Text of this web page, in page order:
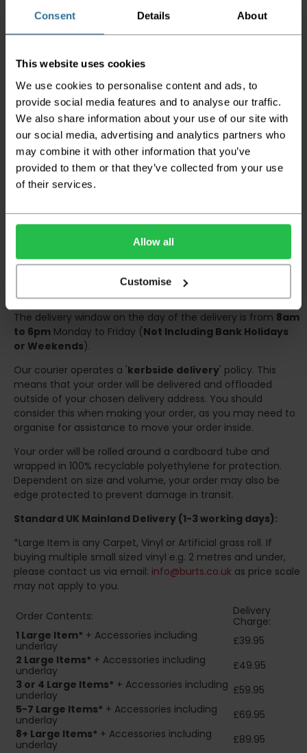
Consent Details About
This website uses cookies
We use cookies to personalise content and ads, to
provide social media features and to analyse our traffic.
We also share information about your use of our site with
our social media, advertising and analytics partners who
may combine it with other information that you’ve
provided to them or that they’ve collected from your use
of their services.
Allow all
Customise
certain parts of Scotland & Wales which may
incur further delays
This also applies to the DX two man service which may
also have delayed delivery times due to bigger bulk
orders
Please note the DX couriers are unable to take goods
upstairs in a block of flats or apartments, the drivers are
only insured to deliver items on the ground floor and
not up flights of staircases. We would advise that you
have help on hand on the day of delivery to avoid
any inconveniences.
being available to dispatch and should there be any issues,
we will contact you at the first opportunity and advise of
Once your order has been dispatched the couriers will
contact you via text/email with the tracking details and
the confirmation of the day of delivery.
The delivery window on the day of the delivery is from 8am
to 6pm Monday to Friday (Not Including Bank Holidays
or Weekends).
Our courier operates a 'kerbside delivery' policy. This
means that your order will be delivered and offloaded
outside of your chosen delivery address. You should
consider this when making your order, as you may need to
organise for assistance to move your order inside.
Your order will be rolled around a cardboard tube and
wrapped in 100% recyclable polyethylene for protection.
Dependent on size and volume, your order may also be
edge protected to prevent damage in transit.
Standard UK Mainland Delivery (1-3 working days):
*Large Item is any Carpet, Vinyl or Artificial grass roll. If
buying multiple small sized vinyl e.g. 2 metres and under,
please contact us via email: info@burts.co.uk as price scale
may not apply to you.
Order Contents:
Delivery
Charge:
1 Large Item* + Accessories including
underlay
£39.95
2 Large Items* + Accessories including
underlay
£49.95
3 or 4 Large Items* + Accessories including
underlay
£59.95
5-7 Large Items* + Accessories including
underlay
£69.95
8+ Large Items* + Accessories including
underlay
£89.95